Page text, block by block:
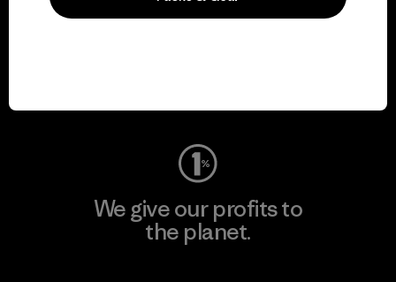
We keep your gear in
We give our profits to
the planet.